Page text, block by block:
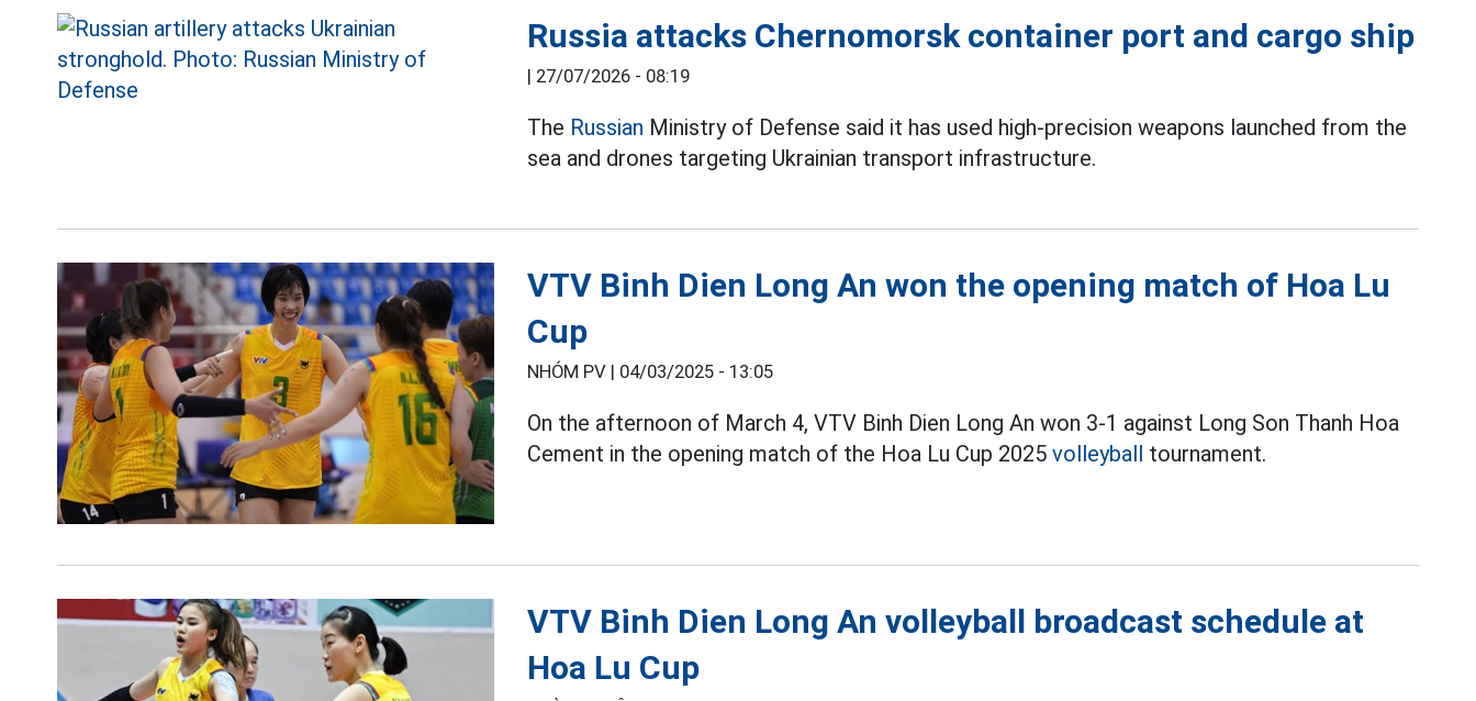
Russia attacks Chernomorsk container port and cargo ship
| 27/07/2026 - 08:19
The Russian Ministry of Defense said it has used high-precision weapons launched from the
sea and drones targeting Ukrainian transport infrastructure.
VTV Binh Dien Long An won the opening match of Hoa Lu
Cup
NHÓM PV | 04/03/2025 - 13:05
On the afternoon of March 4, VTV Binh Dien Long An won 3-1 against Long Son Thanh Hoa
Cement in the opening match of the Hoa Lu Cup 2025volleyball tournament.
VTV Binh Dien Long An volleyball broadcast schedule at
Hoa Lu Cup